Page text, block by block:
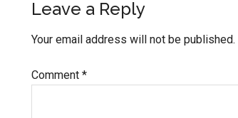
Reader
Interactions
Leave a Reply
Your email address will not be published.
Comment *